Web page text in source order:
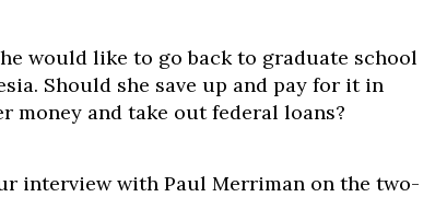
would like to go back to graduate school
Should she save up and pay for it in
money and take out federal loans?
interview with Paul Merriman on the two-